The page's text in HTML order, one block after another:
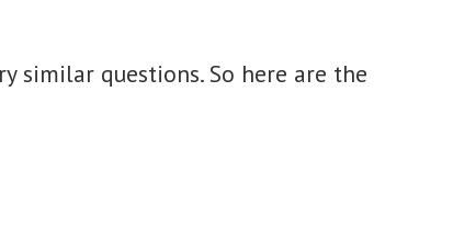
similar questions. So here are the